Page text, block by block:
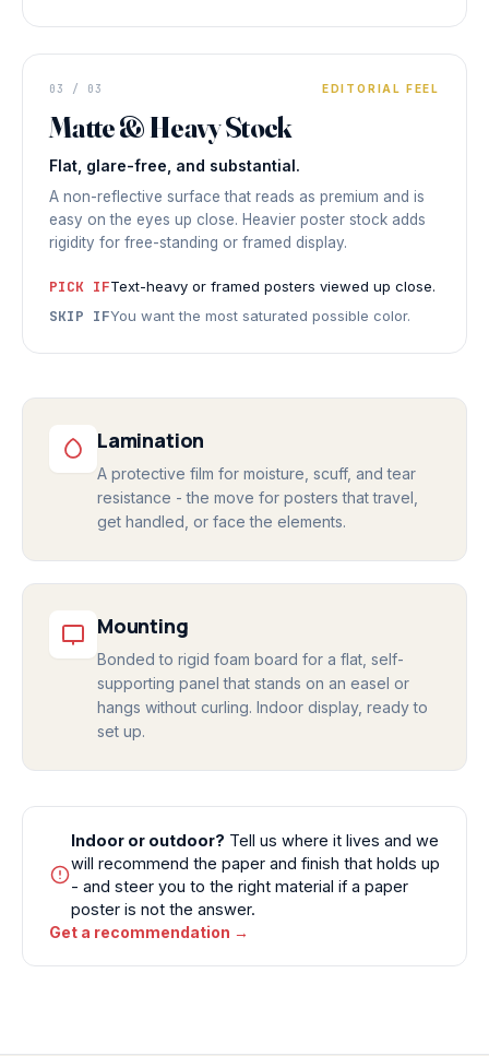
Refined
NO REFLECTION
03 / 03 EDITORIAL FEEL
Matte & Heavy Stock
Flat, glare-free, and substantial.
A non-reflective surface that reads as premium and is
easy on the eyes up close. Heavier poster stock adds
rigidity for free-standing or framed display.
PICK IFText-heavy or framed posters viewed up close.
SKIP IFYou want the most saturated possible color.
Lamination
A protective film for moisture, scuff, and tear
resistance - the move for posters that travel,
get handled, or face the elements.
Mounting
Bonded to rigid foam board for a flat, self-
supporting panel that stands on an easel or
hangs without curling. Indoor display, ready to
set up.
Indoor or outdoor? Tell us where it lives and we
will recommend the paper and finish that holds up
- and steer you to the right material if a paper
poster is not the answer.
Get a recommendation →